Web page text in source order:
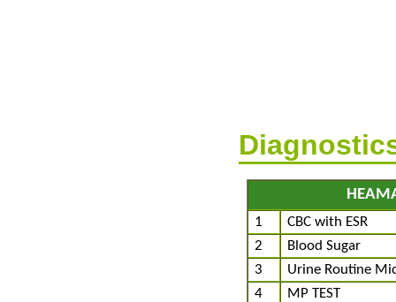
1
CBC with ESR
2
Blood Sugar
3
Urine Routine
4
MP TEST